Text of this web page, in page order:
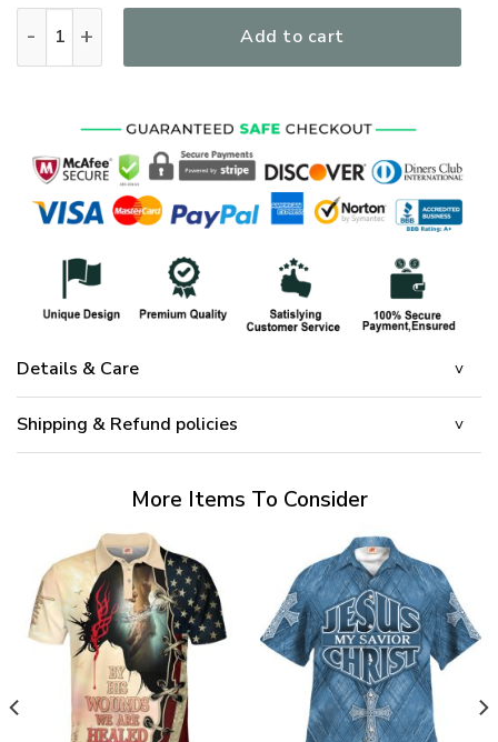
Add to cart
Details & Care
Shipping & Refund policies
More Items To Consider